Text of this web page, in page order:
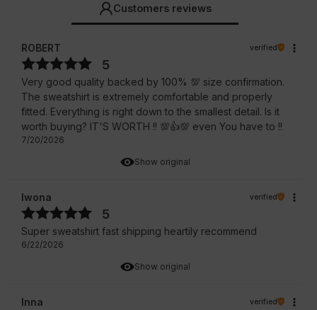
Customers reviews
Show original
ROBERT verified
5
Very good quality backed by 100% 💯 size confirmation.
The sweatshirt is extremely comfortable and properly
fitted. Everything is right down to the smallest detail. Is it
worth buying? IT'S WORTH !! 💯👍️💯 even You have to !!
7/20/2026
Show original
Iwona verified
5
Super sweatshirt fast shipping heartily recommend
6/22/2026
Inna verified